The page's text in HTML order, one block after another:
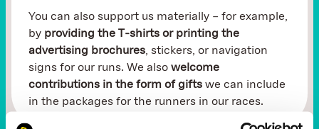
You can also support us materially – for example,
by providing the T-shirts or printing the
advertising brochures, stickers, or navigation
signs for our runs. We also welcome
contributions in the form of gifts we can include
in the packages for the runners in our races.